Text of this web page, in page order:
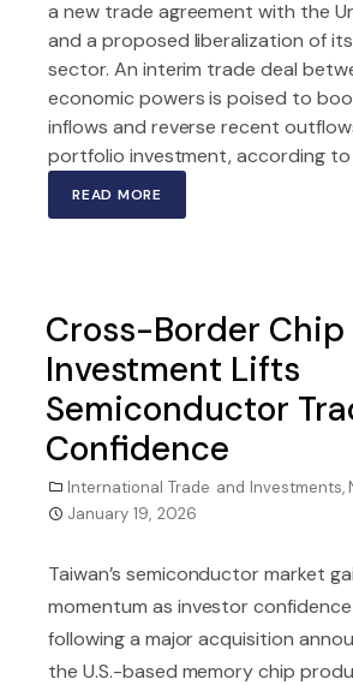
a new trade agreement with the
and a proposed liberalization of
sector. An interim trade deal
economic powers is poised to
inflows and reverse recent
portfolio investment, according to
READ MORE
Cross-Border Chip
Investment Lifts
Semiconductor
Confidence
International Trade and Investments,
January 19, 2026
Taiwan’s semiconductor market
momentum as investor
following a major acquisition
the U.S.-based memory chip